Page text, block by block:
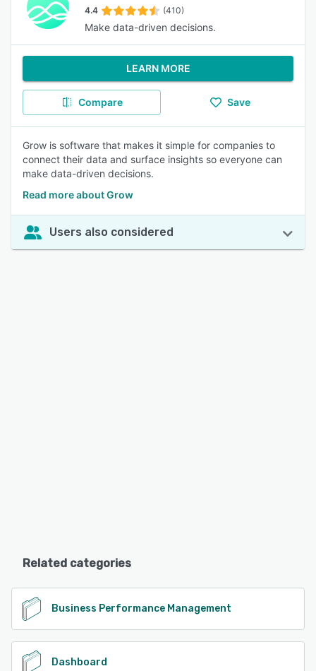
4.4 (410)
Make data-driven decisions.
LEARN MORE
Compare Save
Grow is software that makes it simple for companies to
connect their data and surface insights so everyone can
make data-driven decisions.
Read more about Grow
Users also considered
Related categories
Business Performance Management
Dashboard